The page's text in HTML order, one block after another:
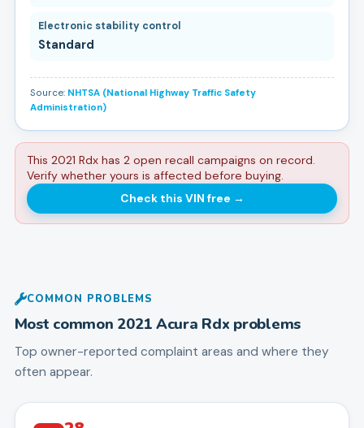
Electronic stability control
Standard
Source: NHTSA (National Highway Traffic Safety
Administration)
This 2021 Rdx has 2 open recall campaigns on record.
Verify whether yours is affected before buying.
Check this VIN free →
COMMON PROBLEMS
Most common 2021 Acura Rdx problems
Top owner-reported complaint areas and where they
often appear.